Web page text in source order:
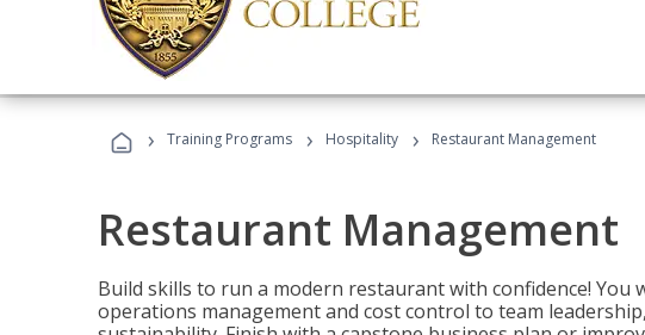
› Training Programs › Hospitality › Restaurant Management
Restaurant Management
Build skills to run a modern restaurant with confidence!
operations management and cost control to team